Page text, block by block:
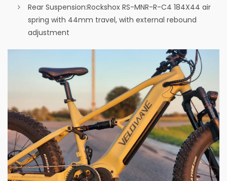
Rear Suspension:Rockshox RS-MNR-R-C4 184X44 air
spring with 44mm travel, with external rebound
adjustment